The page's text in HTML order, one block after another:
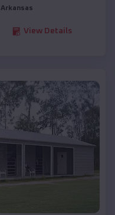
Arkansas
View Details